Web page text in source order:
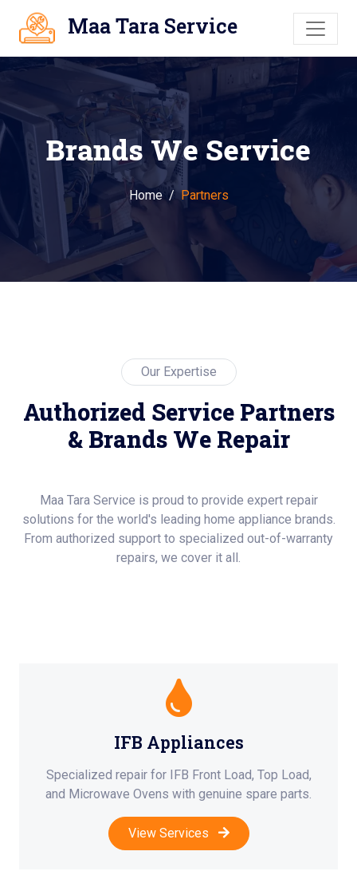
Maa Tara Service
Brands We Service
Home Partners
Our Expertise
Authorized Service Partners
& Brands We Repair
Maa Tara Service is proud to provide expert repair
solutions for the world's leading home appliance brands.
From authorized support to specialized out-of-warranty
repairs, we cover it all.
IFB Appliances
Specialized repair for IFB Front Load, Top Load,
and Microwave Ovens with genuine spare parts.
View Services